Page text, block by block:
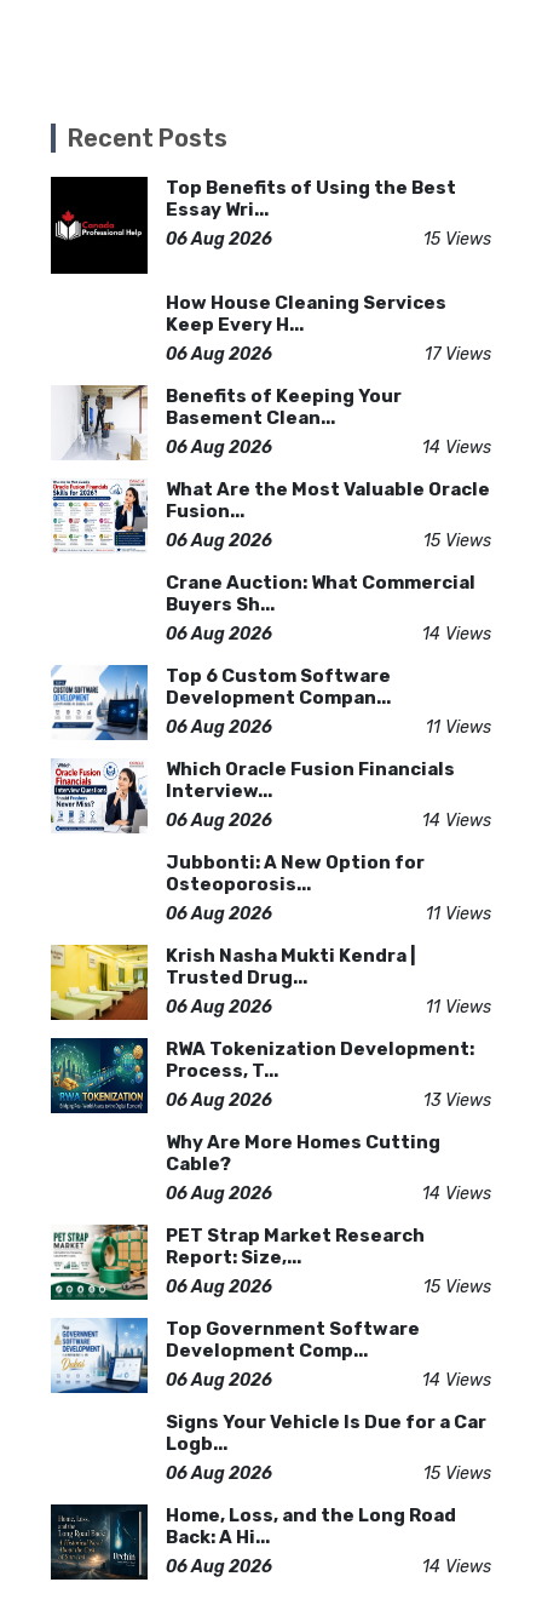
Recent Posts
Top Benefits of Using the Best
Essay Wri...
06 Aug 2026 15 Views
How House Cleaning Services
Keep Every H...
06 Aug 2026 17 Views
Benefits of Keeping Your
Basement Clean...
06 Aug 2026 14 Views
What Are the Most Valuable Oracle
Fusion...
06 Aug 2026 15 Views
Crane Auction: What Commercial
Buyers Sh...
06 Aug 2026 14 Views
Top 6 Custom Software
Development Compan...
06 Aug 2026 11 Views
Which Oracle Fusion Financials
Interview...
06 Aug 2026 14 Views
Jubbonti: A New Option for
Osteoporosis...
06 Aug 2026 11 Views
Krish Nasha Mukti Kendra |
Trusted Drug...
06 Aug 2026 11 Views
RWA Tokenization Development:
Process, T...
06 Aug 2026 13 Views
Why Are More Homes Cutting
Cable?
06 Aug 2026 14 Views
PET Strap Market Research
Report: Size,...
06 Aug 2026 15 Views
Top Government Software
Development Comp...
06 Aug 2026 14 Views
Signs Your Vehicle Is Due for a Car
Logb...
06 Aug 2026 15 Views
Home, Loss, and the Long Road
Back: A Hi...
06 Aug 2026 14 Views